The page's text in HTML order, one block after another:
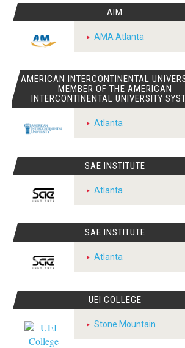
AIM
AMA Atlanta
AMERICAN INTERCONTINENTAL
MEMBER OF THE AMERICAN
INTERCONTINENTAL UNIVERSITY
Atlanta
SAE INSTITUTE
Atlanta
SAE INSTITUTE
Atlanta
UEI COLLEGE
Stone Mountain